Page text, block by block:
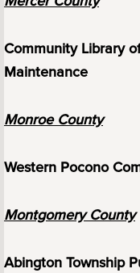
Community Library
Maintenance
Monroe County
Western Pocono
Montgomery County
Abington Township